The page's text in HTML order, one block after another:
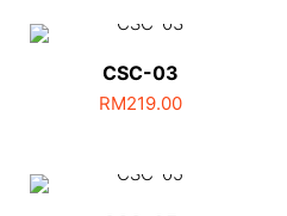
CSC-03
RM219.00